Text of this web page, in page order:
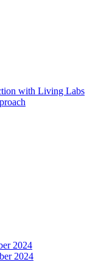
with Living Labs
2024
2024